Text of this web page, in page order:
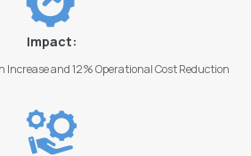
Impact:
Increase and 12% Operational Cost Reduction